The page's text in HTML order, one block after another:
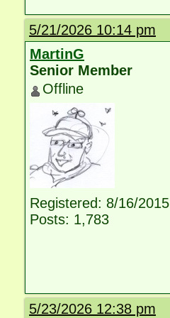
5/21/2026 10:14 pm
MartinG
Senior Member
Offline
Registered: 8/16/2015
Posts: 1,783
5/23/2026 12:38 pm